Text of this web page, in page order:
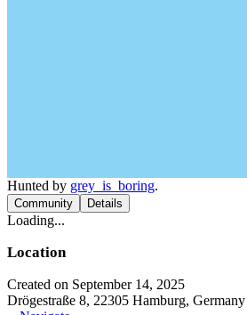
Hunted by grey_is_boring.
Community Details
Loading...
Location
Created on September 14, 2025
Drögestraße 8, 22305 Hamburg, Germany